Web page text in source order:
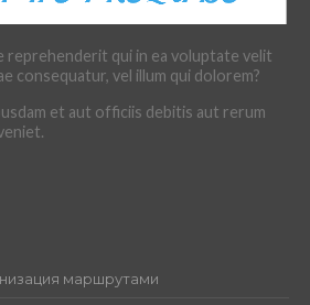
reprehenderit qui in ea voluptate velit
consequatur, vel illum qui dolorem?
et aut officiis debitis aut rerum
маршрутами